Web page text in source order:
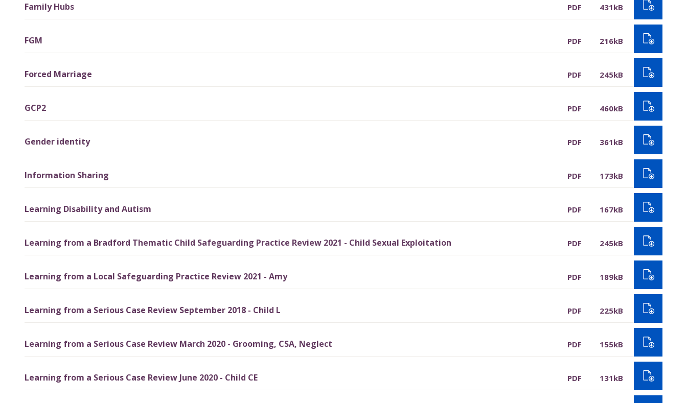
Family Hubs PDF 431kB
FGM PDF 216kB
Forced Marriage PDF 245kB
GCP2 PDF 460kB
Gender identity PDF 361kB
Information Sharing PDF 173kB
Learning Disability and Autism PDF 167kB
Learning from a Bradford Thematic Child Safeguarding Practice Review 2021 - Child Sexual Exploitation PDF 245kB
Learning from a Local Safeguarding Practice Review 2021 - Amy PDF 189kB
Learning from a Serious Case Review September 2018 - Child L PDF 225kB
Learning from a Serious Case Review March 2020 - Grooming, CSA, Neglect PDF 155kB
Learning from a Serious Case Review June 2020 - Child CE PDF 131kB